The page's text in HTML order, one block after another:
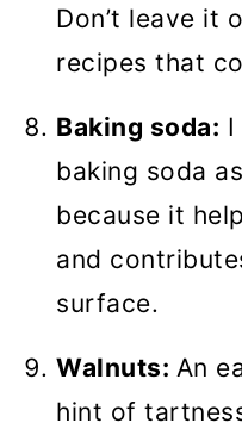
Don’t leave it
recipes that
Baking soda: I
baking soda
because it
and
surface.
Walnuts: An
hint of